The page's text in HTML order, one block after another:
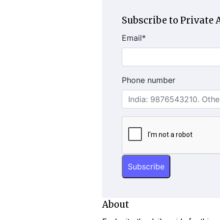
Subscribe to Private
Email*
Phone number
About